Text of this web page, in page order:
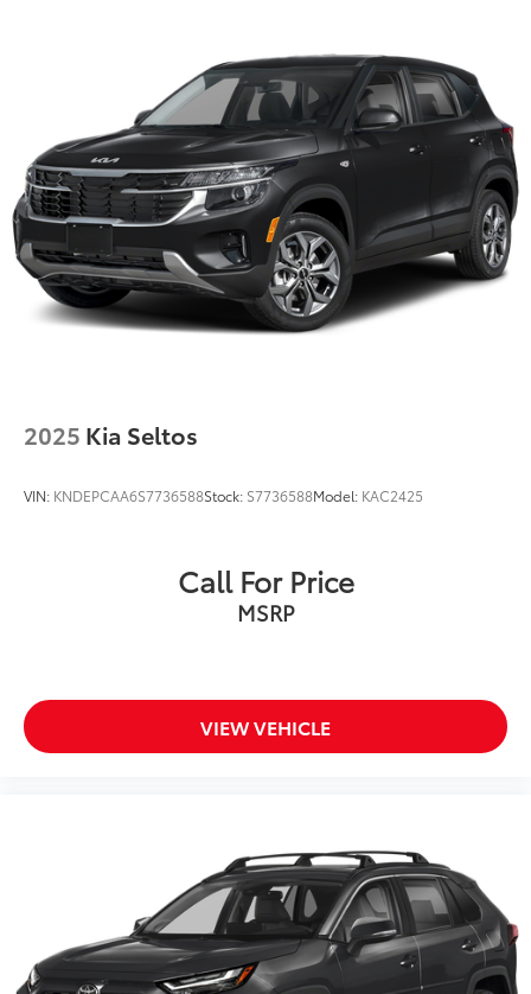
2025 Kia Seltos
VIN: KNDEPCAA6S7736588Stock: S7736588Model: KAC2425
Call For Price
MSRP
VIEW VEHICLE